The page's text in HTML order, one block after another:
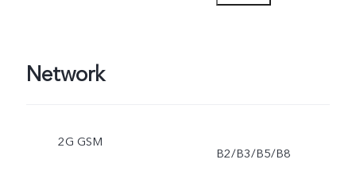
Network
2G GSM
B2/B3/B5/B8